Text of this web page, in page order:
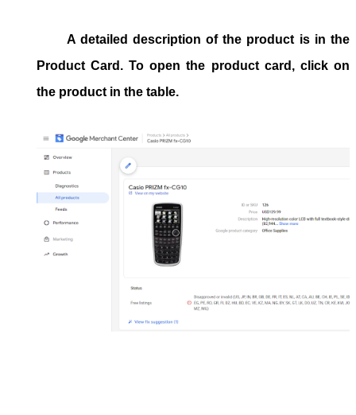
A detailed description of the product is in the
Product Card . To open the product card, click on
the product in the table.